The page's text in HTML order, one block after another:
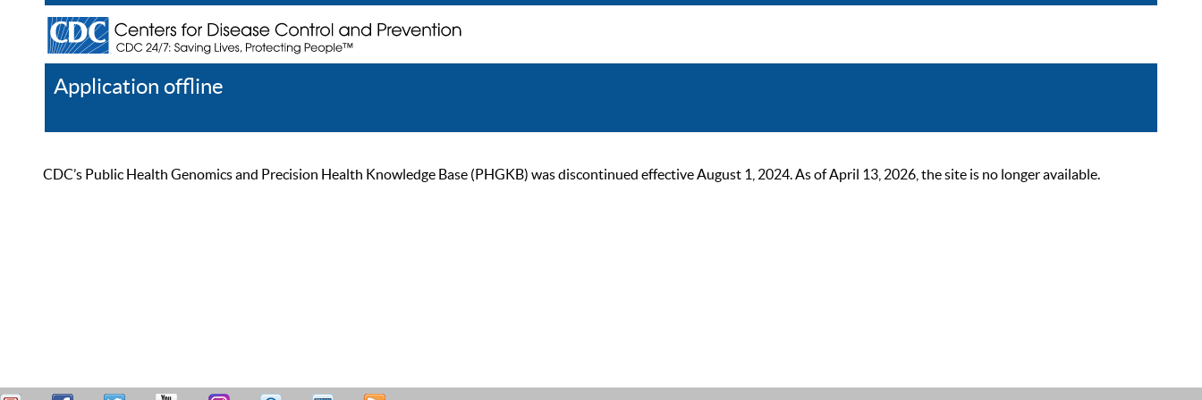
Application offline
CDC’s Public Health Genomics and Precision Health Knowledge Base (PHGKB) was discontinued effective August 1, 2024. As of April 13, 2026, the site is no longer available.